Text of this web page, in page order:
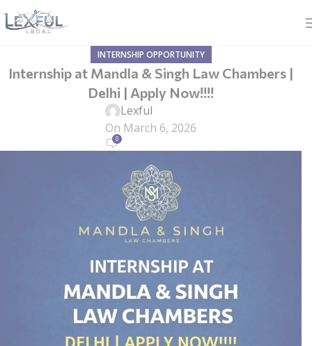
INTERNSHIP OPPORTUNITY
Internship at Mandla & Singh Law Chambers |
Delhi | Apply Now!!!!
Lexful
On March 6, 2026
0